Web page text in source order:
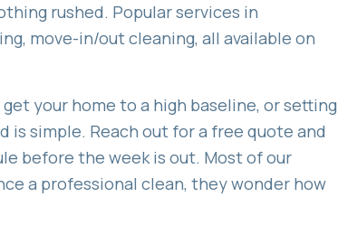
rushed. Popular services in
move-in/out cleaning, all available on
your home to a high baseline, or setting
simple. Reach out for a free quote and
before the week is out. Most of our
a professional clean, they wonder how